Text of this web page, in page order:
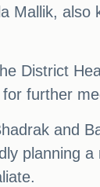
Mallik,
District
further
and
planning